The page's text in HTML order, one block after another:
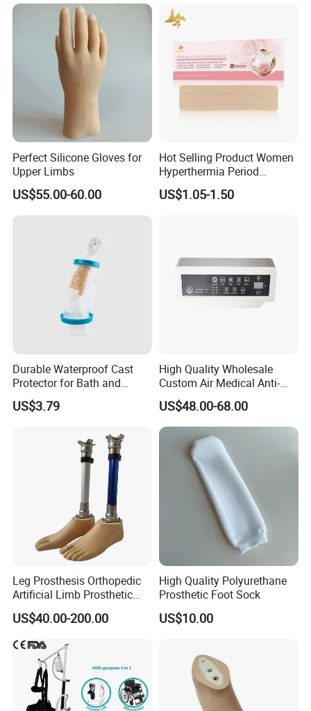
Perfect Silicone Gloves for
Upper Limbs
US$55.00-60.00
Hot Selling Product Women
Hyperthermia Period
Cramps Disposable
Feminine Pain Relief Patch
US$1.05-1.50
Durable Waterproof Cast
Protector for Bath and
Shower Use
US$3.79
High Quality Wholesale
Custom Air Medical Anti-
Decubitus Pump
US$48.00-68.00
Leg Prosthesis Orthopedic
Artificial Limb Prosthetic
Leg Parts Below Knee
US$40.00-200.00
High Quality Polyurethane
Prosthetic Foot Sock
US$10.00